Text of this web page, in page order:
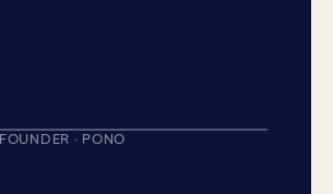
FOUNDER · PONO